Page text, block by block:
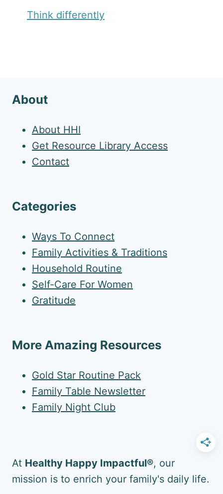
Think differently
About
About HHI
Get Resource Library Access
Contact
Categories
Ways To Connect
Family Activities & Traditions
Household Routine
Self-Care For Women
Gratitude
More Amazing Resources
Gold Star Routine Pack
Family Table Newsletter
Family Night Club
At Healthy Happy Impactful®, our
mission is to enrich your family's daily life.